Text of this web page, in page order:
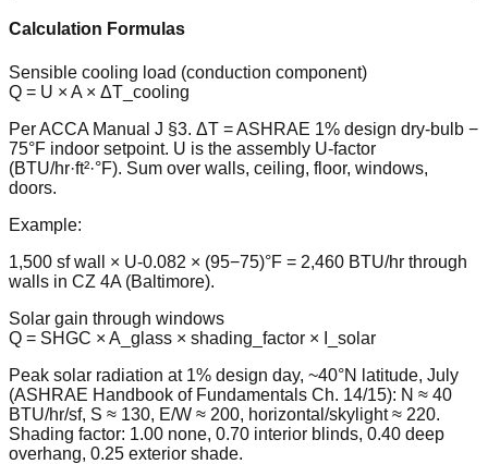
Calculation Formulas
Sensible cooling load (conduction component)
Q = U × A × ΔT_cooling
Per ACCA Manual J §3. ΔT = ASHRAE 1% design dry-bulb −
75°F indoor setpoint. U is the assembly U-factor
(BTU/hr·ft²·°F). Sum over walls, ceiling, floor, windows,
doors.
Example:
1,500 sf wall × U-0.082 × (95−75)°F = 2,460 BTU/hr through
walls in CZ 4A (Baltimore).
Solar gain through windows
Q = SHGC × A_glass × shading_factor × I_solar
Peak solar radiation at 1% design day, ~40°N latitude, July
(ASHRAE Handbook of Fundamentals Ch. 14/15): N ≈ 40
BTU/hr/sf, S ≈ 130, E/W ≈ 200, horizontal/skylight ≈ 220.
Shading factor: 1.00 none, 0.70 interior blinds, 0.40 deep
overhang, 0.25 exterior shade.